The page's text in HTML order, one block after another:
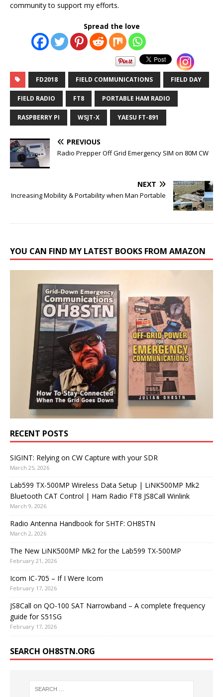
community to support my efforts.
Spread the love
FD2018 FIELD COMMUNICATIONS FIELD DAY
FIELD RADIO FT8 PORTABLE HAM RADIO
RASPBERRY PI WSJT-X YAESU FT-891
PREVIOUS
Radio Prepper Off Grid Emergency SIM on 80M CW
NEXT
Increasing Mobility & Portability when Man Portable
YOU CAN FIND MY LATEST BOOKS FROM AMAZON
RECENT POSTS
SIGINT: Relying on CW Capture with your SDR
March 25, 2026
Lab599 TX-500MP Wireless Data Setup | LiNK500MP Mk2
Bluetooth CAT Control | Ham Radio FT8 JS8Call Winlink
March 9, 2026
Radio Antenna Handbook for SHTF: OH8STN
March 2, 2026
The New LiNK500MP Mk2 for the Lab599 TX-500MP
February 21, 2026
Icom IC-705 – If I Were Icom
February 17, 2026
JS8Call on QO-100 SAT Narrowband – A complete frequency
guide for S51SG
February 17, 2026
SEARCH OH8STN.ORG